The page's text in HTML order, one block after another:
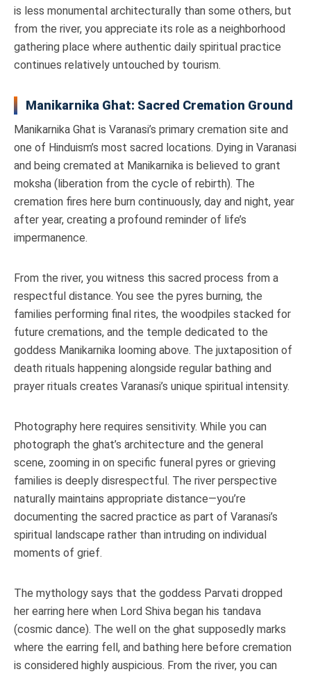
is less monumental architecturally than some others, but
from the river, you appreciate its role as a neighborhood
gathering place where authentic daily spiritual practice
continues relatively untouched by tourism.
Manikarnika Ghat: Sacred Cremation Ground
Manikarnika Ghat is Varanasi’s primary cremation site and
one of Hinduism’s most sacred locations. Dying in Varanasi
and being cremated at Manikarnika is believed to grant
moksha (liberation from the cycle of rebirth). The
cremation fires here burn continuously, day and night, year
after year, creating a profound reminder of life’s
impermanence.
From the river, you witness this sacred process from a
respectful distance. You see the pyres burning, the
families performing final rites, the woodpiles stacked for
future cremations, and the temple dedicated to the
goddess Manikarnika looming above. The juxtaposition of
death rituals happening alongside regular bathing and
prayer rituals creates Varanasi’s unique spiritual intensity.
Photography here requires sensitivity. While you can
photograph the ghat’s architecture and the general
scene, zooming in on specific funeral pyres or grieving
families is deeply disrespectful. The river perspective
naturally maintains appropriate distance—you’re
documenting the sacred practice as part of Varanasi’s
spiritual landscape rather than intruding on individual
moments of grief.
The mythology says that the goddess Parvati dropped
her earring here when Lord Shiva began his tandava
(cosmic dance). The well on the ghat supposedly marks
where the earring fell, and bathing here before cremation
is considered highly auspicious. From the river, you can